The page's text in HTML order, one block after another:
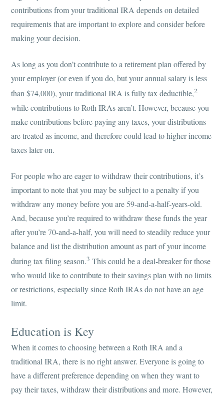
contributions from your traditional IRA depends on detailed
requirements that are important to explore and consider before
making your decision.
As long as you don’t contribute to a retirement plan offered by
your employer (or even if you do, but your annual salary is less
than $74,000), your traditional IRA is fully tax deductible,2
while contributions to Roth IRAs aren’t. However, because you
make contributions before paying any taxes, your distributions
are treated as income, and therefore could lead to higher income
taxes later on.
For people who are eager to withdraw their contributions, it’s
important to note that you may be subject to a penalty if you
withdraw any money before you are 59-and-a-half-years-old.
And, because you’re required to withdraw these funds the year
after you’re 70-and-a-half, you will need to steadily reduce your
balance and list the distribution amount as part of your income
during tax filing season.3 This could be a deal-breaker for those
who would like to contribute to their savings plan with no limits
or restrictions, especially since Roth IRAs do not have an age
limit.
Education is Key
When it comes to choosing between a Roth IRA and a
traditional IRA, there is no right answer. Everyone is going to
have a different preference depending on when they want to
pay their taxes, withdraw their distributions and more. However,